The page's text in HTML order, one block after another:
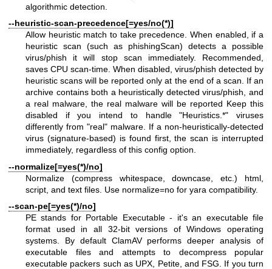
algorithmic detection.
--heuristic-scan-precedence[=yes/no(*)]
Allow heuristic match to take precedence. When enabled, if a
heuristic scan (such as phishingScan) detects a possible
virus/phish it will stop scan immediately. Recommended,
saves CPU scan-time. When disabled, virus/phish detected by
heuristic scans will be reported only at the end of a scan. If an
archive contains both a heuristically detected virus/phish, and
a real malware, the real malware will be reported Keep this
disabled if you intend to handle "Heuristics.*" viruses
differently from "real" malware. If a non-heuristically-detected
virus (signature-based) is found first, the scan is interrupted
immediately, regardless of this config option.
--normalize[=yes(*)/no]
Normalize (compress whitespace, downcase, etc.) html,
script, and text files. Use normalize=no for yara compatibility.
--scan-pe[=yes(*)/no]
PE stands for Portable Executable - it's an executable file
format used in all 32-bit versions of Windows operating
systems. By default ClamAV performs deeper analysis of
executable files and attempts to decompress popular
executable packers such as UPX, Petite, and FSG. If you turn